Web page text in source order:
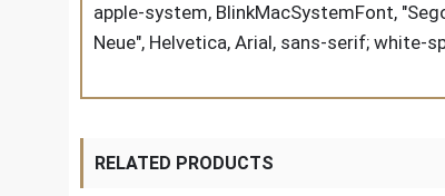
apple-system, BlinkMacSystemFont,
Neue", Helvetica, Arial, sans-serif; white-
RELATED PRODUCTS